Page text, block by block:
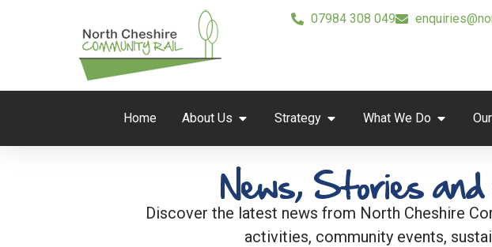
07984 308 049
Home About Us Strategy What We Do
News, Stories
Discover the latest news from North Cheshire
activities, community events,